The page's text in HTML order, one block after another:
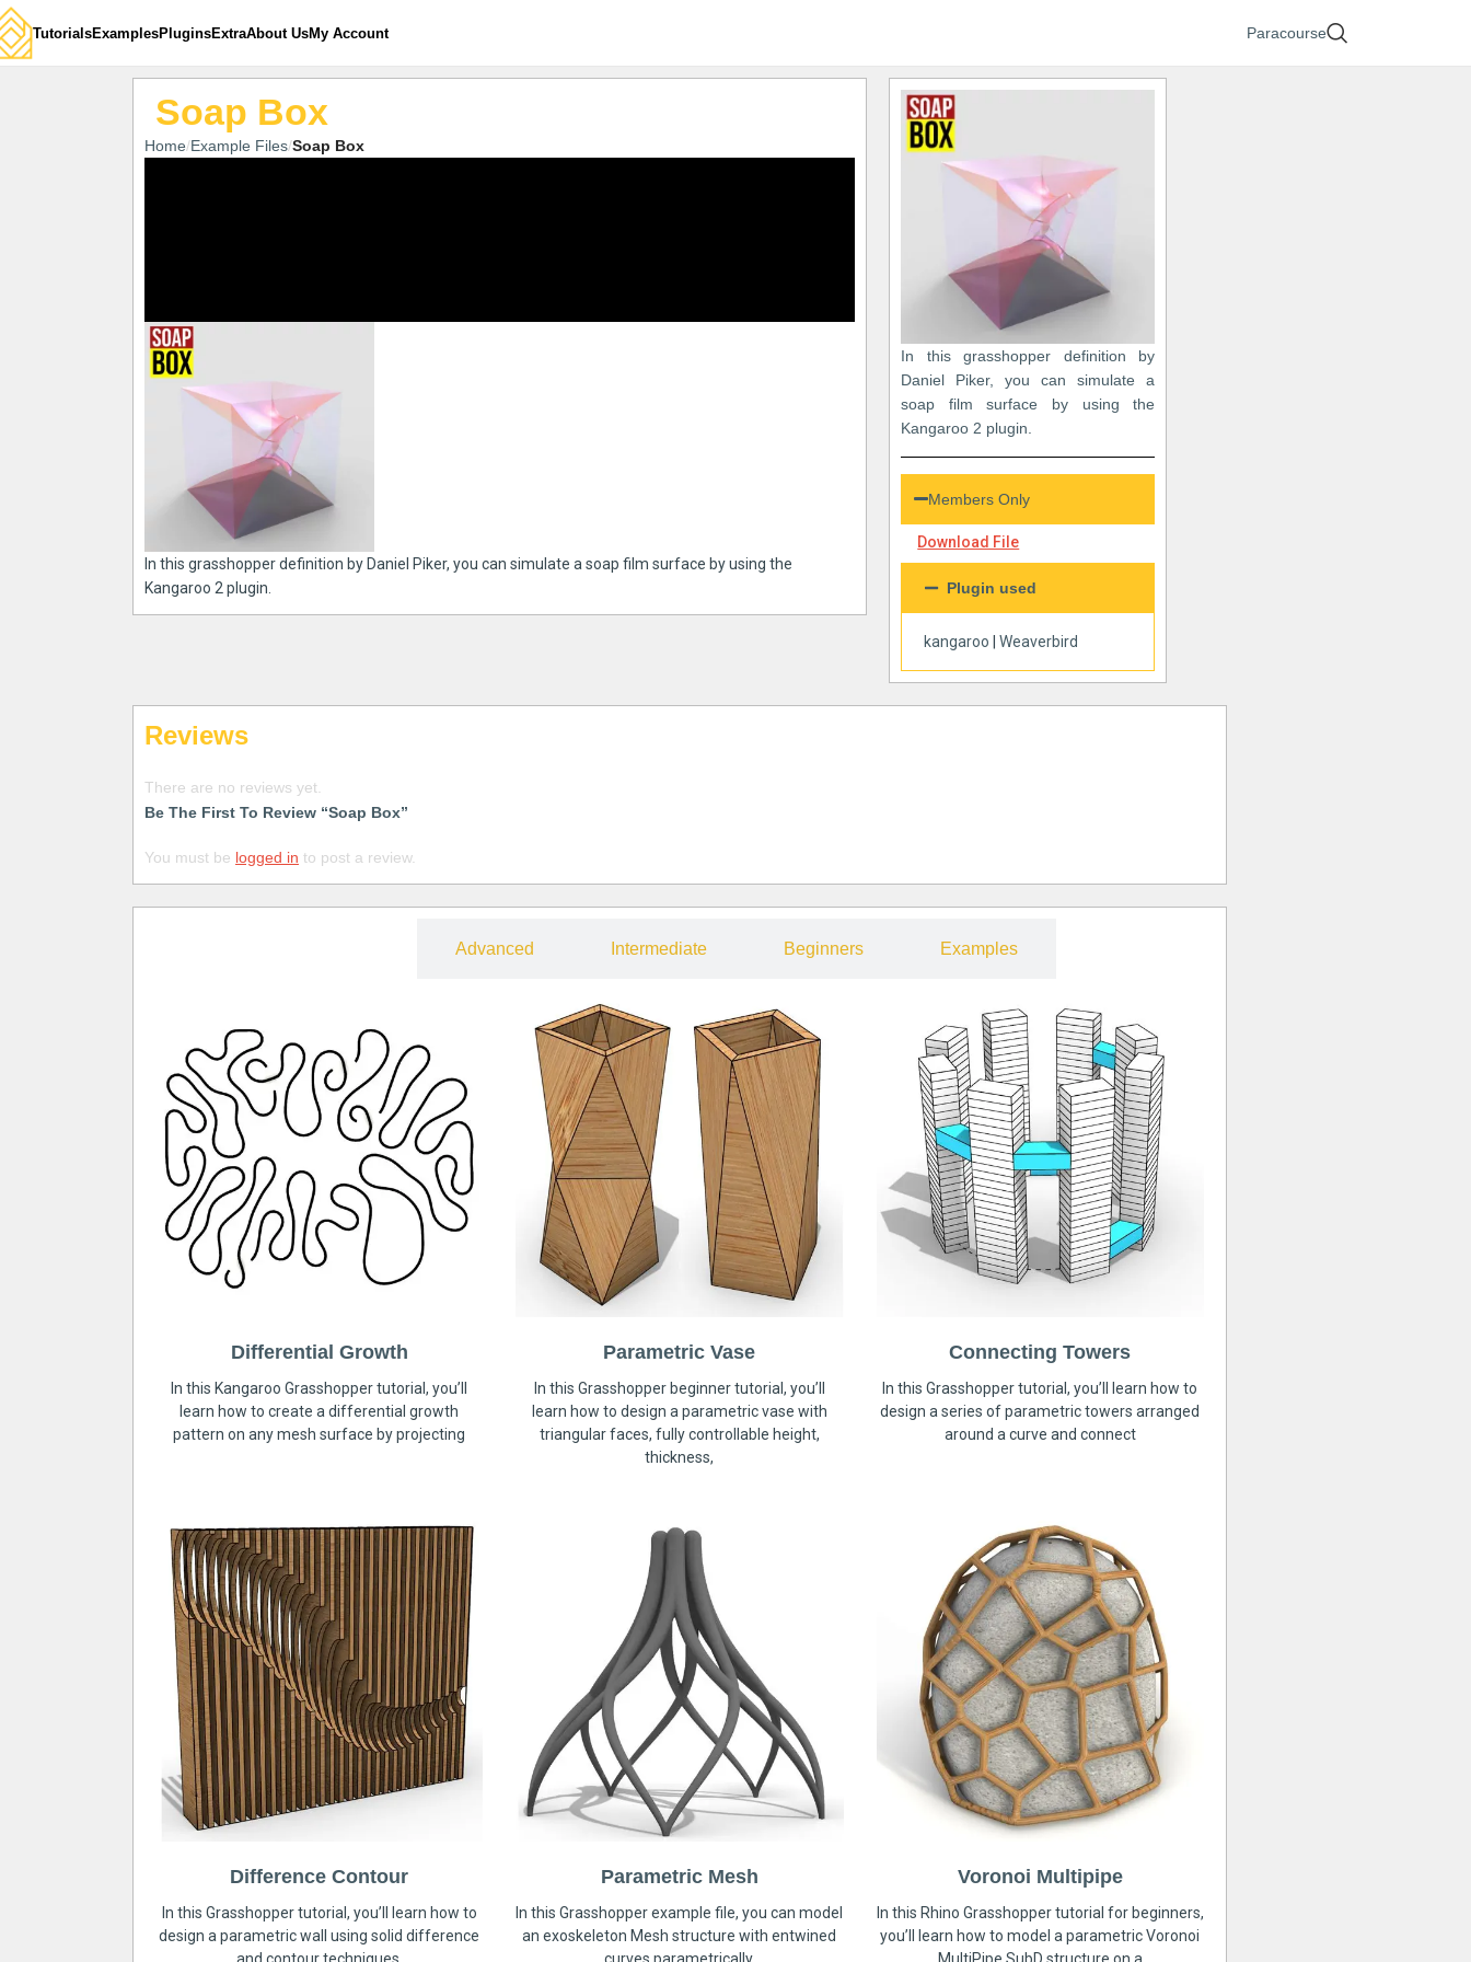
TutorialsExamplesPluginsExtraAbout UsMy Account Paracourse
Soap Box
Home Example Files Soap Box
In this grasshopper definition by Daniel Piker, you can simulate a soap film surface by using the
Kangaroo 2 plugin.
In this grasshopper definition by
Daniel Piker, you can simulate a
soap film surface by using the
Kangaroo 2 plugin.
Members Only
Download File
Plugin used
kangaroo |Weaverbird
Reviews
There are no reviews yet.
Be The First To Review “Soap Box”
You must be logged in to post a review.
Advanced Intermediate Beginners Examples
Differential Growth
In this Kangaroo Grasshopper tutorial, you’ll
learn how to create a differential growth
pattern on any mesh surface by projecting
Parametric Vase
In this Grasshopper beginner tutorial, you’ll
learn how to design a parametric vase with
triangular faces, fully controllable height,
thickness,
Connecting Towers
In this Grasshopper tutorial, you’ll learn how to
design a series of parametric towers arranged
around a curve and connect
Difference Contour
In this Grasshopper tutorial, you’ll learn how to
design a parametric wall using solid difference
and contour techniques.
Parametric Mesh
In this Grasshopper example file, you can model
an exoskeleton Mesh structure with entwined
curves parametrically.
Voronoi Multipipe
In this Rhino Grasshopper tutorial for beginners,
you’ll learn how to model a parametric Voronoi
MultiPipe SubD structure on a